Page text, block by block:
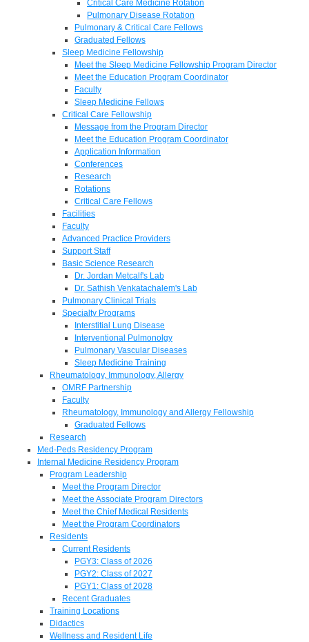
Critical Care Medicine Rotation
Pulmonary Disease Rotation
Pulmonary & Critical Care Fellows
Graduated Fellows
Sleep Medicine Fellowship
Meet the Sleep Medicine Fellowship Program Director
Meet the Education Program Coordinator
Faculty
Sleep Medicine Fellows
Critical Care Fellowship
Message from the Program Director
Meet the Education Program Coordinator
Application Information
Conferences
Research
Rotations
Critical Care Fellows
Facilities
Faculty
Advanced Practice Providers
Support Staff
Basic Science Research
Dr. Jordan Metcalf's Lab
Dr. Sathish Venkatachalem's Lab
Pulmonary Clinical Trials
Specialty Programs
Interstitial Lung Disease
Interventional Pulmonolgy
Pulmonary Vascular Diseases
Sleep Medicine Training
Rheumatology, Immunology, Allergy
OMRF Partnership
Faculty
Rheumatology, Immunology and Allergy Fellowship
Graduated Fellows
Research
Med-Peds Residency Program
Internal Medicine Residency Program
Program Leadership
Meet the Program Director
Meet the Associate Program Directors
Meet the Chief Medical Residents
Meet the Program Coordinators
Residents
Current Residents
PGY3: Class of 2026
PGY2: Class of 2027
PGY1: Class of 2028
Recent Graduates
Training Locations
Didactics
Wellness and Resident Life